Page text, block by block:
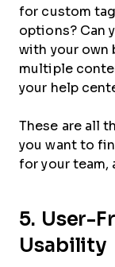
for custom
options? Can
with your own
multiple
your help
These are all
you want to
for your team,
5. User-
Usability